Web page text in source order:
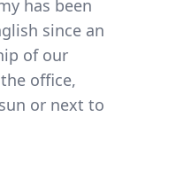
has been
since an
of our
office,
or next to